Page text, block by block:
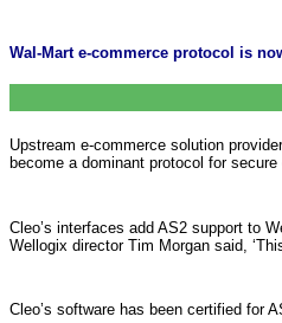
Wal-Mart e-commerce protocol is
Upstream e-commerce solution
become a dominant protocol for
Cleo’s interfaces add AS2 support to
Wellogix director Tim Morgan said,
Cleo’s software has been certified for